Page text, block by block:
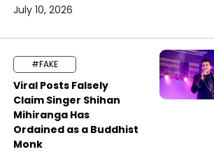
July 10, 2026
#FAKE
Viral Posts Falsely
Claim Singer Shihan
Mihiranga Has
Ordained as a Buddhist
Monk